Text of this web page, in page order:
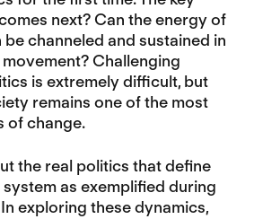
next? Can the energy of
channeled and sustained in
Challenging
is extremely difficult, but
remains one of the most
of change.
the real politics that define
system as exemplified during
exploring these dynamics,